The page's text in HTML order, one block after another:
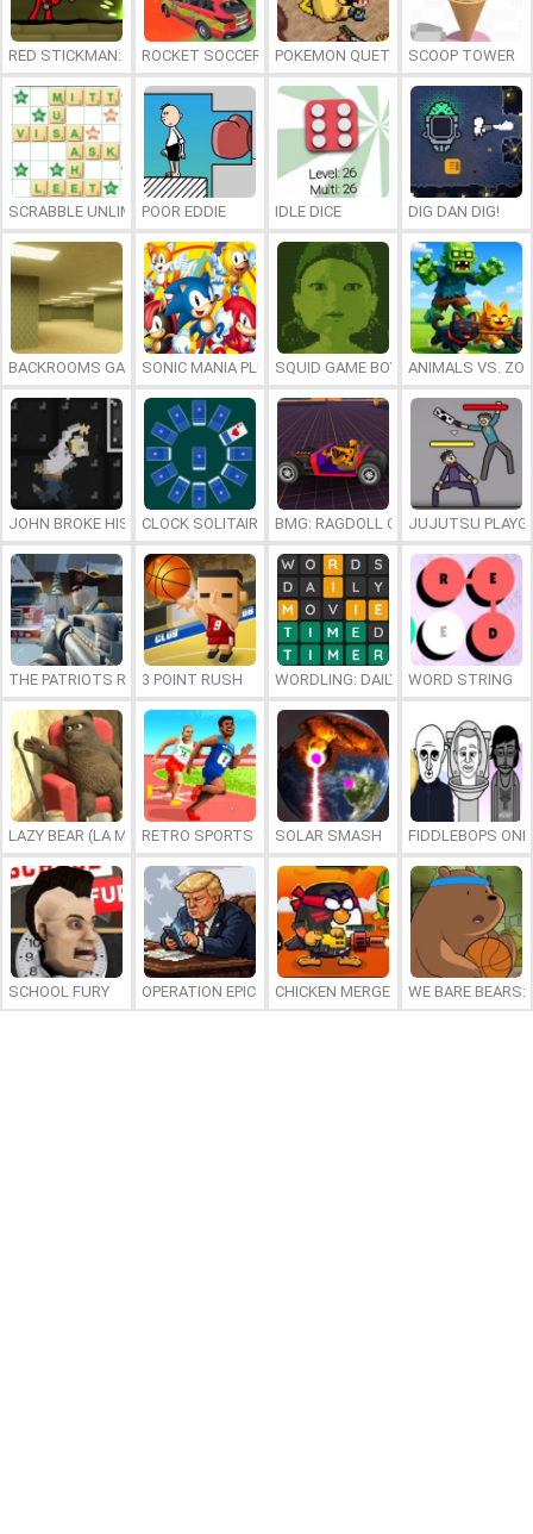
RED STICKMAN: FIGHTING STICK
ROCKET SOCCER DERBYPOKEMON QUETZALSCOOP TOWER
SCRABBLE UNLIMITEDPOOR EDDIE IDLE DICE DIG DAN DIG!
BACKROOMS GAME ONLINESONIC MANIA PLUS ONLINESQUID GAME BOY ANIMALS VS.
JOHN BROKE HIS BONESCLOCK SOLITAIRE BMG: RAGDOLL CAR RACE
JUJUTSU
THE PATRIOTS REVOLUTION
3 POINT RUSH WORDLING: DAILY WORDWORD STRING
LAZY BEAR (LA MADRIGUERA)RETRO SPORTS CHAMPION
SOLAR SMASH FIDDLEBOPS
SCHOOL FURY OPERATION EPIC FURIOUS: STRAIT TO HELL ONLINE
CHICKEN MERGE 2 WE BARE